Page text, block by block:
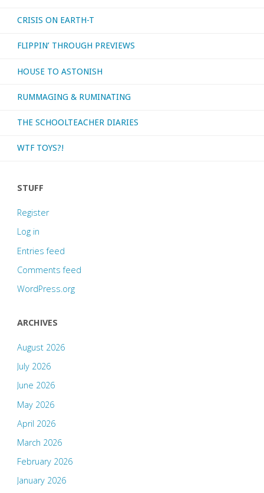
CRISIS ON EARTH-T
FLIPPIN’ THROUGH PREVIEWS
HOUSE TO ASTONISH
RUMMAGING & RUMINATING
THE SCHOOLTEACHER DIARIES
WTF TOYS?!
STUFF
Register
Log in
Entries feed
Comments feed
WordPress.org
ARCHIVES
August 2026
July 2026
June 2026
May 2026
April 2026
March 2026
February 2026
January 2026